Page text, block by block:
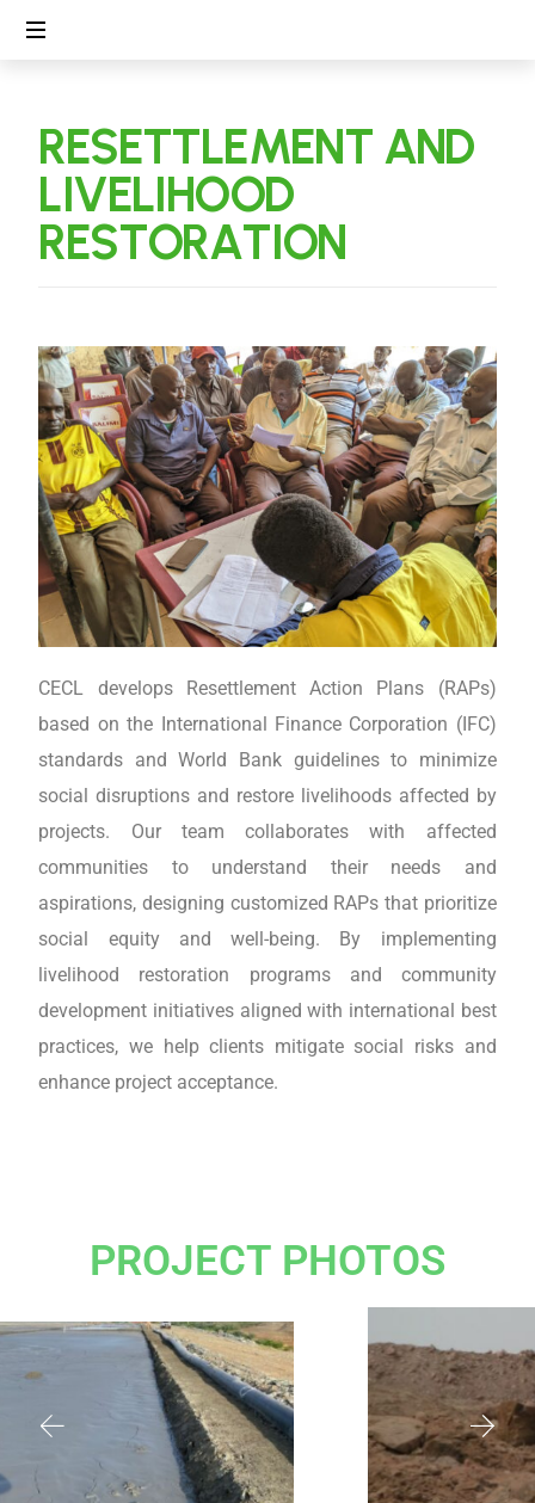
Protecting
Environment
RESETTLEMENT AND
LIVELIHOOD
RESTORATION
CECL develops Resettlement Action Plans (RAPs)
based on the International Finance Corporation (IFC)
standards and World Bank guidelines to minimize
social disruptions and restore livelihoods affected by
projects. Our team collaborates with affected
communities to understand their needs and
aspirations, designing customized RAPs that prioritize
social equity and well-being. By implementing
livelihood restoration programs and community
development initiatives aligned with international best
practices, we help clients mitigate social risks and
enhance project acceptance.
PROJECT PHOTOS